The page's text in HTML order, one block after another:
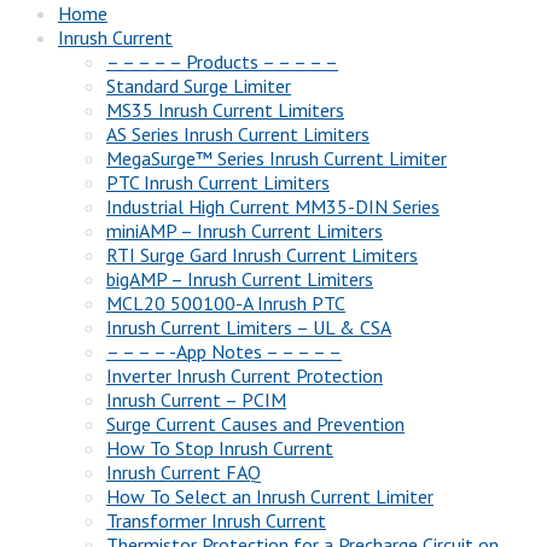
Home
Inrush Current
– – – – – Products – – – – –
Standard Surge Limiter
MS35 Inrush Current Limiters
AS Series Inrush Current Limiters
MegaSurge™ Series Inrush Current Limiter
PTC Inrush Current Limiters
Industrial High Current MM35-DIN Series
miniAMP – Inrush Current Limiters
RTI Surge Gard Inrush Current Limiters
bigAMP – Inrush Current Limiters
MCL20 500100-A Inrush PTC
Inrush Current Limiters – UL & CSA
– – – – -App Notes – – – – –
Inverter Inrush Current Protection
Inrush Current – PCIM
Surge Current Causes and Prevention
How To Stop Inrush Current
Inrush Current FAQ
How To Select an Inrush Current Limiter
Transformer Inrush Current